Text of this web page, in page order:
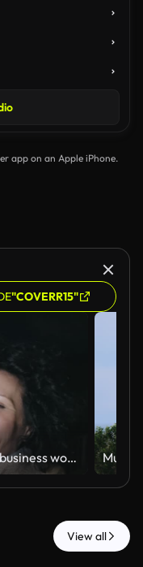
app on an Apple iPhone.
"COVERR15"
Stylish business woman smiling taking selfie with Temple of Saturn in Roman forum at background, while traveling in Rome at night
View all